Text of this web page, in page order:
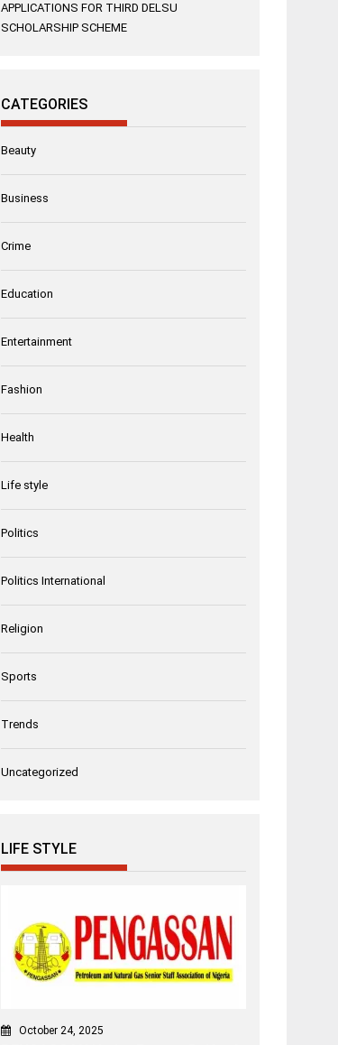
APPLICATIONS FOR THIRD DELSU
SCHOLARSHIP SCHEME
CATEGORIES
Beauty
Business
Crime
Education
Entertainment
Fashion
Health
Life style
Politics
Politics International
Religion
Sports
Trends
Uncategorized
LIFE STYLE
October 24, 2025